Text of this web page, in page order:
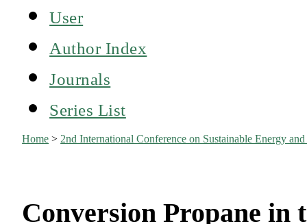
User
Author Index
Journals
Series List
Home > 2nd International Conference on Sustainable Energy
Conversion Propane in